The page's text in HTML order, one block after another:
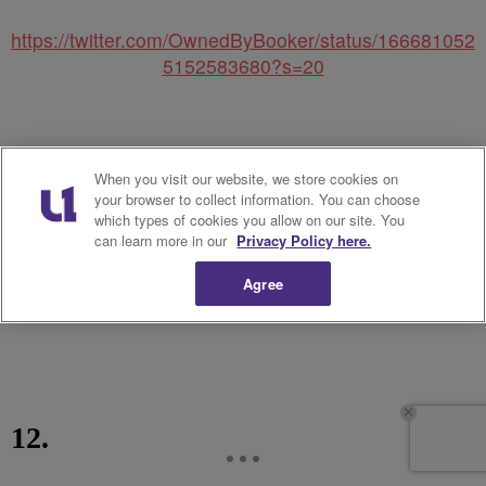
https://twitter.com/OwnedByBooker/status/166681052
5152583680?s=20
12.
When you visit our website, we store cookies on
your browser to collect information. You can choose
which types of cookies you allow on our site. You
can learn more in our Privacy Policy here.
Agree